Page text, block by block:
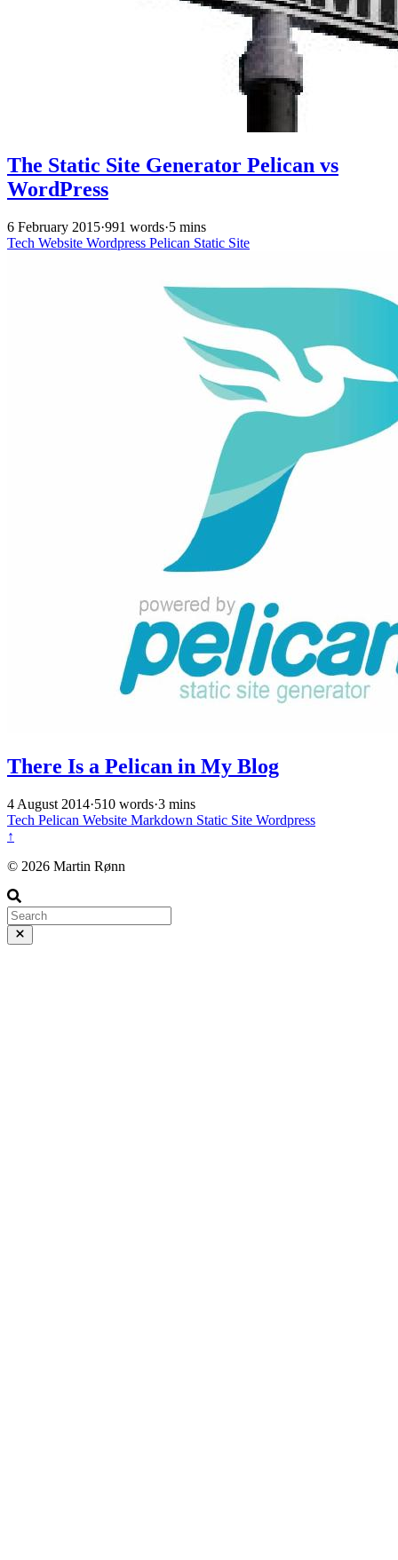
The Static Site Generator Pelican vs
WordPress
6 February 2015·991 words·5 mins
Tech Website Wordpress Pelican Static Site
There Is a Pelican in My Blog
4 August 2014·510 words·3 mins
Tech Pelican Website Markdown Static Site Wordpress
↑
© 2026 Martin Rønn